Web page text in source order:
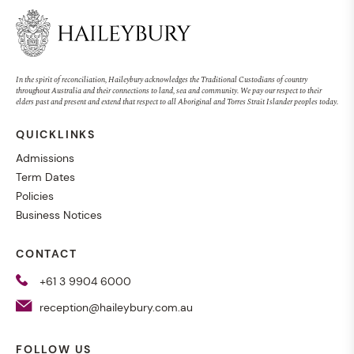
NEWS WHOLE SCHOOL
MUSIC
Magenta Concert
EVENT
In the spirit of reconciliation, Haileybury acknowledges the Traditional Custodians of country
throughout Australia and their connections to land, sea and community. We pay our respect to their
elders past and present and extend that respect to all Aboriginal and Torres Strait Islander peoples today.
QUICKLINKS
Admissions
Term Dates
Policies
Business Notices
CONTACT
+61 3 9904 6000
reception@haileybury.com.au
FOLLOW US